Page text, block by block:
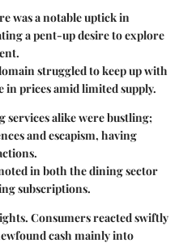
was a notable uptick in
a pent-up desire to explore
struggled to keep up with
in prices amid limited supply.
services alike were bustling;
and escapism, having
in both the dining sector
subscriptions.
Consumers reacted swiftly
cash mainly into